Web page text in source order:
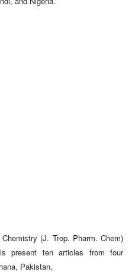
(J. Trop. Pharm. Chem)
present ten articles from four
Pakistan,